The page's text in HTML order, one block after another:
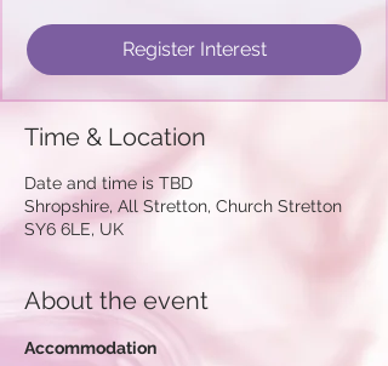
Register Interest
Time & Location
Date and time is TBD
Shropshire, All Stretton, Church Stretton
SY6 6LE, UK
About the event
Accommodation